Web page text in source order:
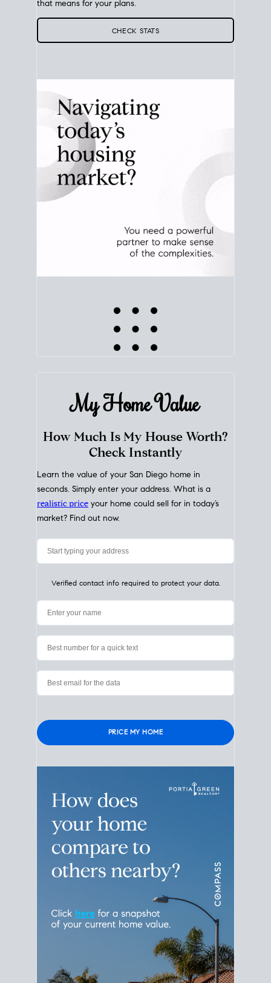
current San Diegoreal estate market statsto see
how long homes like yours take to sell and what
that means for your plans.
CHECK STATS
My HomeValue
Check Instantly
Learn the value of your San Diego home in
realistic priceyour home could sell for in today’s
market? Find out now.
leave
empty.